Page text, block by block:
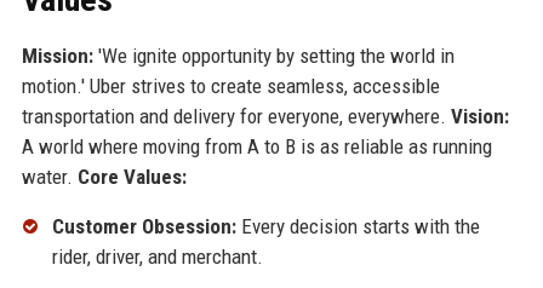
Mission:'We ignite opportunity by setting the world in
motion.' Uber strives to create seamless, accessible
transportation and delivery for everyone, everywhere. Vision:
A world where moving from A to B is as reliable as running
water. Core Values:
Customer Obsession:Every decision starts with the
rider, driver, and merchant.